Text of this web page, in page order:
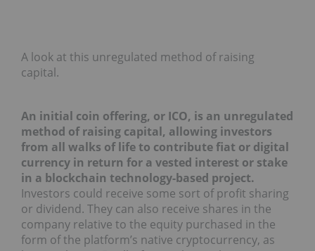
A look at this unregulated method of raising
capital.
An initial coin offering, or ICO, is an unregulated
method of raising capital, allowing investors
from all walks of life to contribute fiat or digital
currency in return for a vested interest or stake
in a blockchain technology-based project.
Investors could receive some sort of profit sharing
or dividend. They can also receive shares in the
company relative to the equity purchased in the
form of the platform’s native cryptocurrency, as